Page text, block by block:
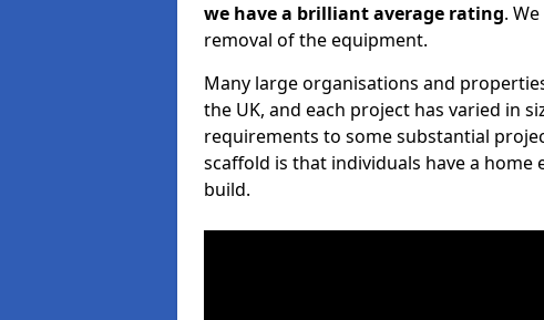
we have a brilliant average rating.
removal of the equipment.
Many large organisations and
the UK, and each project has varied in
requirements to some substantial
scaffold is that individuals have a
build.